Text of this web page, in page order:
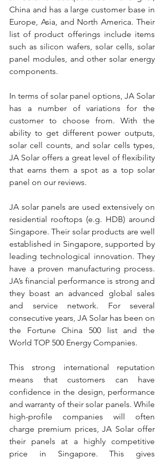
China and has a large customer base in
Europe, Asia, and North America. Their
list of product offerings include items
such as silicon wafers, solar cells, solar
panel modules, and other solar energy
components.
In terms of solar panel options, JA Solar
has a number of variations for the
customer to choose from. With the
ability to get different power outputs,
solar cell counts, and solar cells types,
JA Solar offers a great level of flexibility
that earns them a spot as a top solar
panel on our reviews.
JA solar panels are used extensively on
residential rooftops (e.g. HDB) around
Singapore. Their solar products are well
established in Singapore, supported by
leading technological innovation. They
have a proven manufacturing process.
JA’s financial performance is strong and
they boast an advanced global sales
and service network. For several
consecutive years, JA Solar has been on
the Fortune China 500 list and the
World TOP 500 Energy Companies.
This strong international reputation
means that customers can have
confidence in the design, performance
and warranty of their solar panels. While
high-profile companies will often
charge premium prices, JA Solar offer
their panels at a highly competitive
price in Singapore. This gives